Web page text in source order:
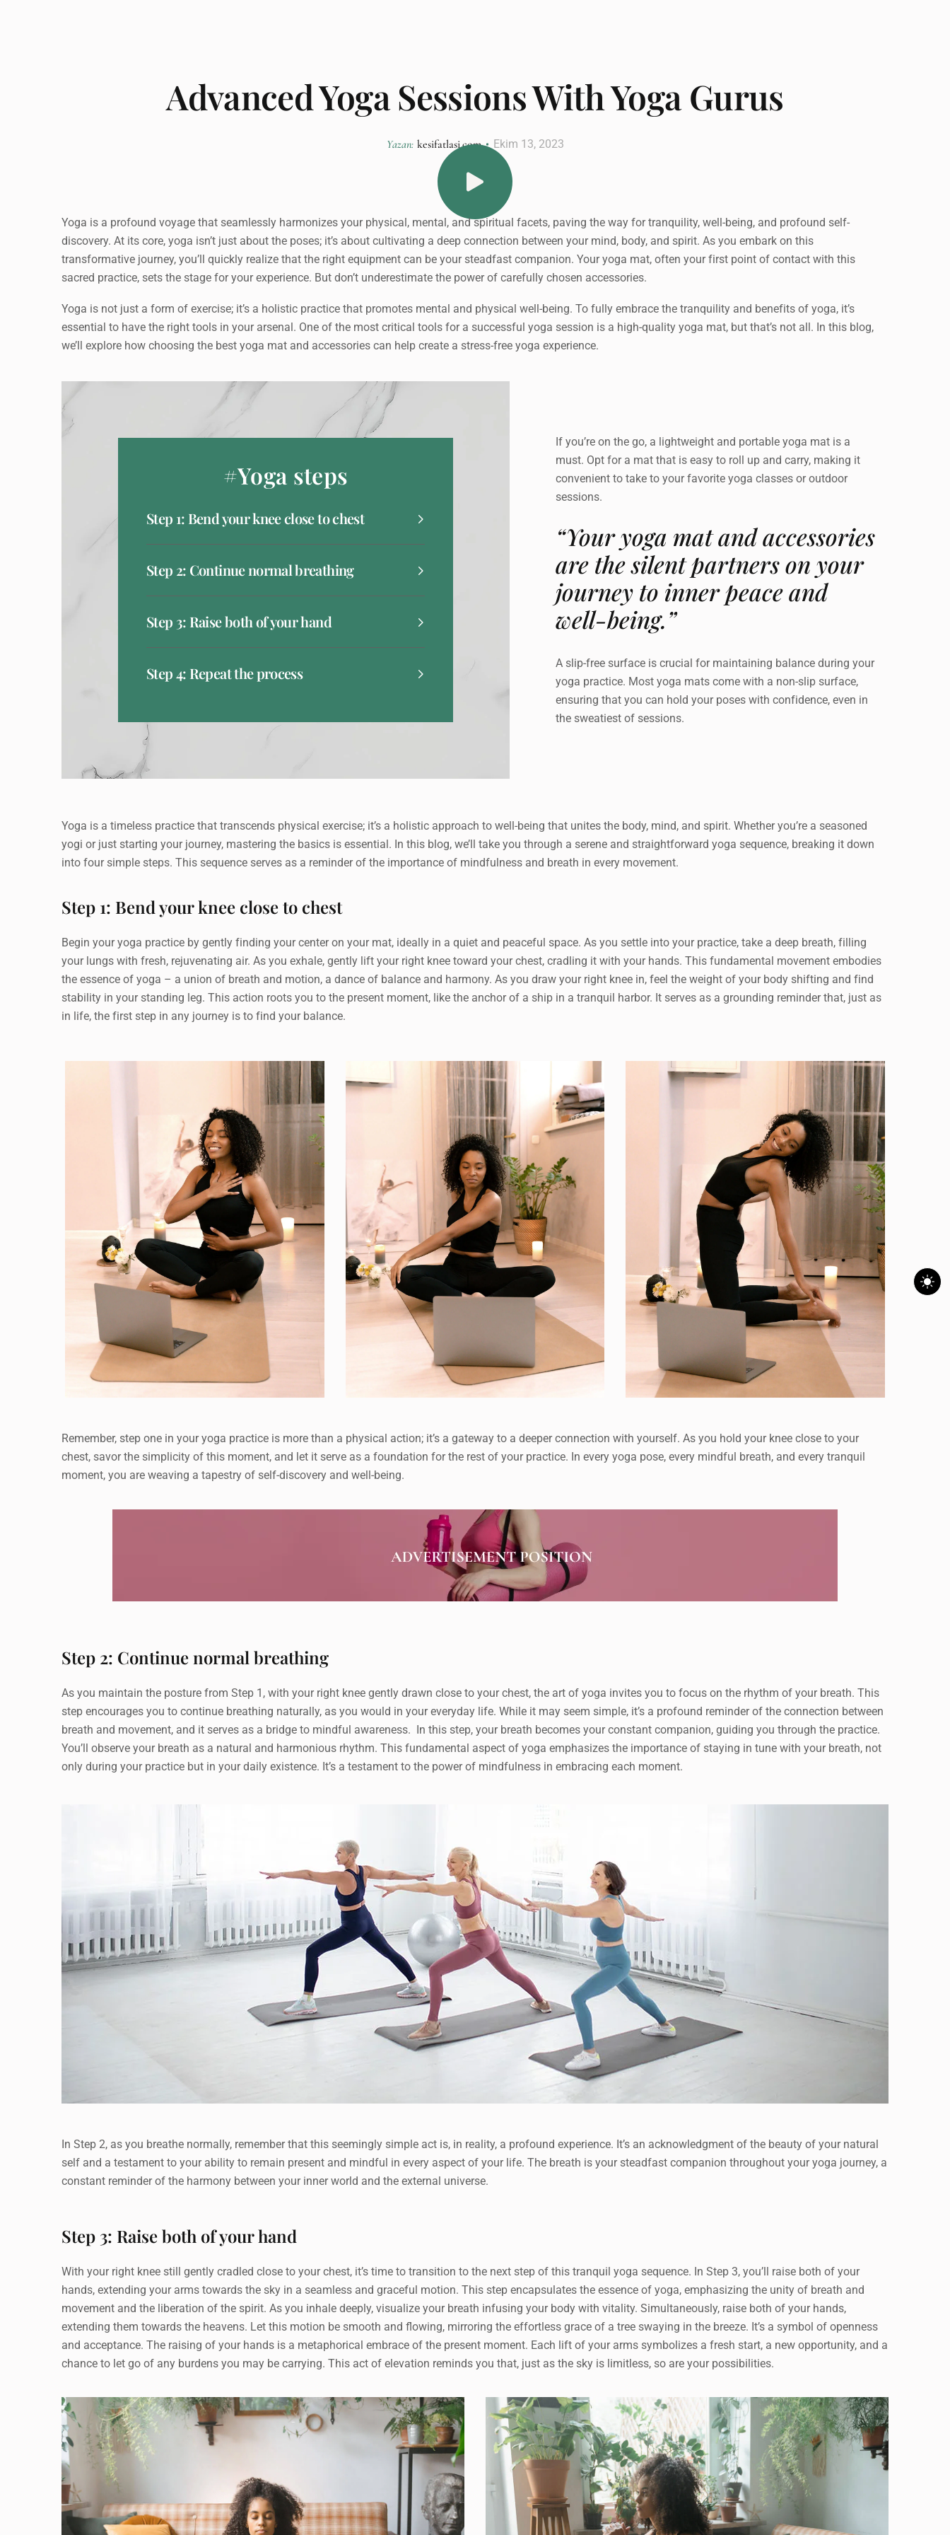
Advanced Yoga Sessions With Yoga Gurus
Yazan: kesifatlasi.com Ekim 13, 2023
Yoga is a profound voyage that seamlessly harmonizes your physical, mental, and spiritual facets, paving the way for tranquility, well-being, and profound self-
discovery. At its core, yoga isn’t just about the poses; it’s about cultivating a deep connection between your mind, body, and spirit. As you embark on this
transformative journey, you’ll quickly realize that the right equipment can be your steadfast companion. Your yoga mat, often your first point of contact with this
sacred practice, sets the stage for your experience. But don’t underestimate the power of carefully chosen accessories.
Yoga is not just a form of exercise; it’s a holistic practice that promotes mental and physical well-being. To fully embrace the tranquility and benefits of yoga, it’s
essential to have the right tools in your arsenal. One of the most critical tools for a successful yoga session is a high-quality yoga mat, but that’s not all. In this blog,
we’ll explore how choosing the best yoga mat and accessories can help create a stress-free yoga experience.
#Yoga steps
Step 1: Bend your knee close to chest
Step 2: Continue normal breathing
Step 3: Raise both of your hand
Step 4: Repeat the process
If you’re on the go, a lightweight and portable yoga mat is a
must. Opt for a mat that is easy to roll up and carry, making it
convenient to take to your favorite yoga classes or outdoor
sessions.
“Your yoga mat and accessories
are the silent partners on your
journey to inner peace and
well-being.”
A slip-free surface is crucial for maintaining balance during your
yoga practice. Most yoga mats come with a non-slip surface,
ensuring that you can hold your poses with confidence, even in
the sweatiest of sessions.
Yoga is a timeless practice that transcends physical exercise; it’s a holistic approach to well-being that unites the body, mind, and spirit. Whether you’re a seasoned
yogi or just starting your journey, mastering the basics is essential. In this blog, we’ll take you through a serene and straightforward yoga sequence, breaking it down
into four simple steps. This sequence serves as a reminder of the importance of mindfulness and breath in every movement.
Step 1: Bend your knee close to chest
Begin your yoga practice by gently finding your center on your mat, ideally in a quiet and peaceful space. As you settle into your practice, take a deep breath, filling
your lungs with fresh, rejuvenating air. As you exhale, gently lift your right knee toward your chest, cradling it with your hands. This fundamental movement embodies
the essence of yoga – a union of breath and motion, a dance of balance and harmony. As you draw your right knee in, feel the weight of your body shifting and find
stability in your standing leg. This action roots you to the present moment, like the anchor of a ship in a tranquil harbor. It serves as a grounding reminder that, just as
in life, the first step in any journey is to find your balance.
Remember, step one in your yoga practice is more than a physical action; it’s a gateway to a deeper connection with yourself. As you hold your knee close to your
chest, savor the simplicity of this moment, and let it serve as a foundation for the rest of your practice. In every yoga pose, every mindful breath, and every tranquil
moment, you are weaving a tapestry of self-discovery and well-being.
Step 2: Continue normal breathing
As you maintain the posture from Step 1, with your right knee gently drawn close to your chest, the art of yoga invites you to focus on the rhythm of your breath. This
step encourages you to continue breathing naturally, as you would in your everyday life. While it may seem simple, it’s a profound reminder of the connection between
breath and movement, and it serves as a bridge to mindful awareness. In this step, your breath becomes your constant companion, guiding you through the practice.
You’ll observe your breath as a natural and harmonious rhythm. This fundamental aspect of yoga emphasizes the importance of staying in tune with your breath, not
only during your practice but in your daily existence. It’s a testament to the power of mindfulness in embracing each moment.
In Step 2, as you breathe normally, remember that this seemingly simple act is, in reality, a profound experience. It’s an acknowledgment of the beauty of your natural
self and a testament to your ability to remain present and mindful in every aspect of your life. The breath is your steadfast companion throughout your yoga journey, a
constant reminder of the harmony between your inner world and the external universe.
Step 3: Raise both of your hand
With your right knee still gently cradled close to your chest, it’s time to transition to the next step of this tranquil yoga sequence. In Step 3, you’ll raise both of your
hands, extending your arms towards the sky in a seamless and graceful motion. This step encapsulates the essence of yoga, emphasizing the unity of breath and
movement and the liberation of the spirit. As you inhale deeply, visualize your breath infusing your body with vitality. Simultaneously, raise both of your hands,
extending them towards the heavens. Let this motion be smooth and flowing, mirroring the effortless grace of a tree swaying in the breeze. It’s a symbol of openness
and acceptance. The raising of your hands is a metaphorical embrace of the present moment. Each lift of your arms symbolizes a fresh start, a new opportunity, and a
chance to let go of any burdens you may be carrying. This act of elevation reminds you that, just as the sky is limitless, so are your possibilities.